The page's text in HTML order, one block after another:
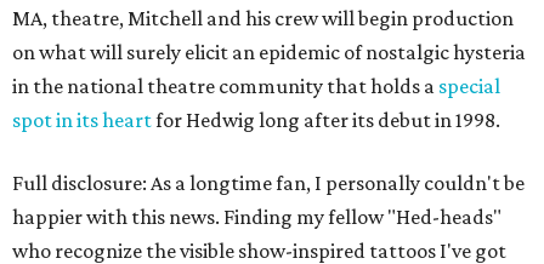
MA, theatre, Mitchell and his crew will begin production
on what will surely elicit an epidemic of nostalgic hysteria
in the national theatre community that holds a special
spot in its heartfor Hedwig long after its debut in 1998.
Full disclosure: As a longtime fan, I personally couldn't be
happier with this news. Finding my fellow "Hed-heads"
who recognize the visible show-inspired tattoos I've got